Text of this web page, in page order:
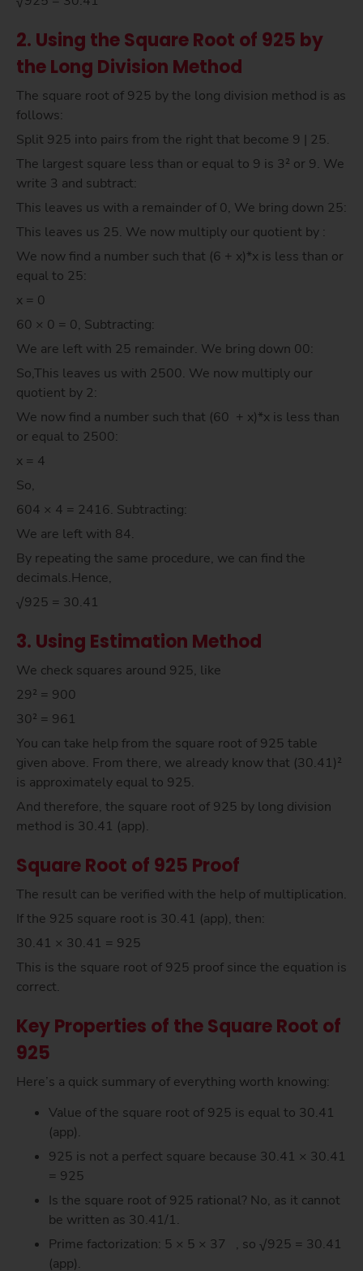
2. Using the Square Root of 925 by
the Long Division Method
The square root of 925 by the long division method is as
follows:
Split 925 into pairs from the right that become 9 | 25.
The largest square less than or equal to 9 is 3² or 9. We
write 3 and subtract:
This leaves us with a remainder of 0, We bring down 25:
This leaves us 25. We now multiply our quotient by :
We now find a number such that (6 + x)*x is less than or
equal to 25:
x = 0
60 × 0 = 0, Subtracting:
We are left with 25 remainder. We bring down 00:
So,This leaves us with 2500. We now multiply our
quotient by 2:
We now find a number such that (60 + x)*x is less than
or equal to 2500:
x = 4
So,
604 × 4 = 2416. Subtracting:
We are left with 84.
By repeating the same procedure, we can find the
decimals.Hence,
√925 = 30.41
3. Using Estimation Method
We check squares around 925, like
29² = 900
30² = 961
You can take help from the square root of 925 table
given above. From there, we already know that (30.41)²
is approximately equal to 925.
And therefore, the square root of 925 by long division
method is 30.41 (app).
Square Root of 925 Proof
The result can be verified with the help of multiplication.
If the 925 square root is 30.41 (app), then:
30.41 × 30.41 = 925
This is the square root of 925 proof since the equation is
correct.
Key Properties of the Square Root of
925
Here’s a quick summary of everything worth knowing:
Value of the square root of 925 is equal to 30.41
(app).
925 is not a perfect square because 30.41 × 30.41
= 925
Is the square root of 925 rational? No, as it cannot
be written as 30.41/1.
Prime factorization: 5 × 5 × 37 , so √925 = 30.41
(app).